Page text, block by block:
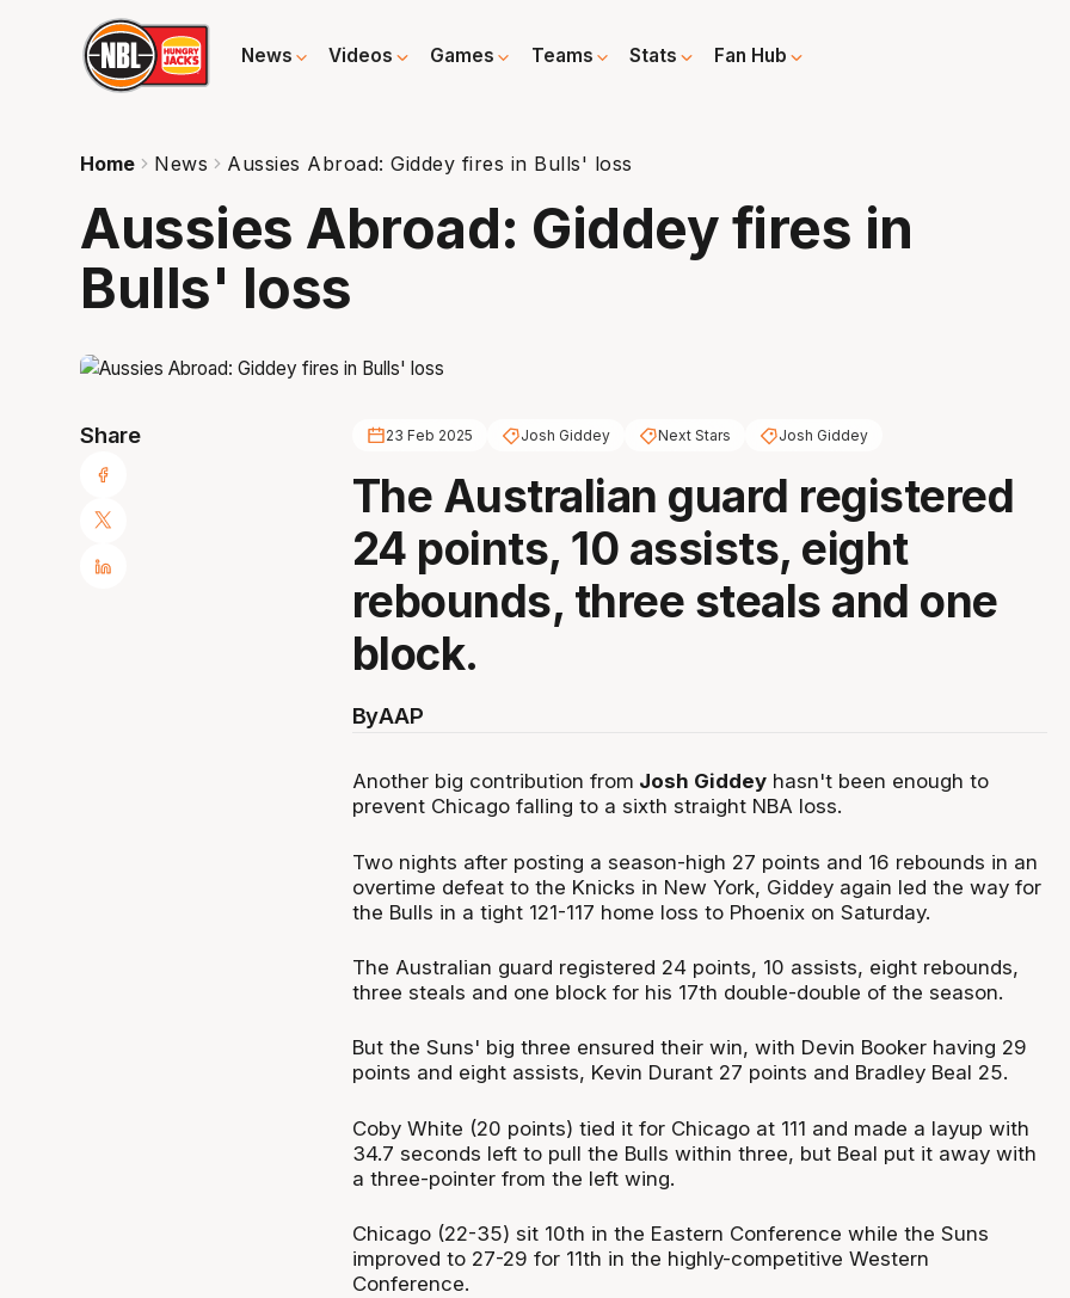
News Videos Games Teams Stats Fan Hub
Home News Aussies Abroad: Giddey fires in Bulls' loss
Aussies Abroad: Giddey fires in
Bulls' loss
Share 23 Feb 2025 Josh Giddey Next Stars Josh Giddey
The Australian guard registered
24 points, 10 assists, eight
rebounds, three steals and one
block.
ByAAP
Another big contribution from Josh Giddeyhasn't been enough to
prevent Chicago falling to a sixth straight NBA loss.
Two nights after posting a season-high 27 points and 16 rebounds in an
overtime defeat to the Knicks in New York, Giddey again led the way for
the Bulls in a tight 121-117 home loss to Phoenix on Saturday.
The Australian guard registered 24 points, 10 assists, eight rebounds,
three steals and one block for his 17th double-double of the season.
But the Suns' big three ensured their win, with Devin Booker having 29
points and eight assists, Kevin Durant 27 points and Bradley Beal 25.
Coby White (20 points) tied it for Chicago at 111 and made a layup with
34.7 seconds left to pull the Bulls within three, but Beal put it away with
a three-pointer from the left wing.
Chicago (22-35) sit 10th in the Eastern Conference while the Suns
improved to 27-29 for 11th in the highly-competitive Western
Conference.